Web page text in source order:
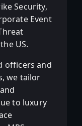
Security,
Event
US.
officers and
we tailor
to luxury